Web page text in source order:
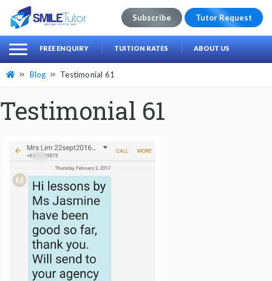
Search
for:
Subscribe Tutor Request
FREE ENQUIRY TUITION RATES ABOUT US
Blog Testimonial 61
Testimonial 61